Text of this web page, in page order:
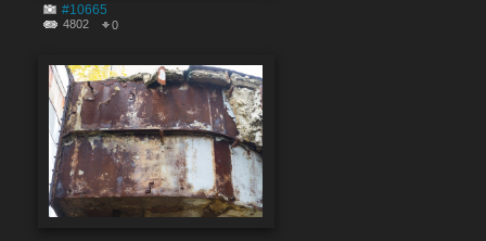
#10665
4802 0